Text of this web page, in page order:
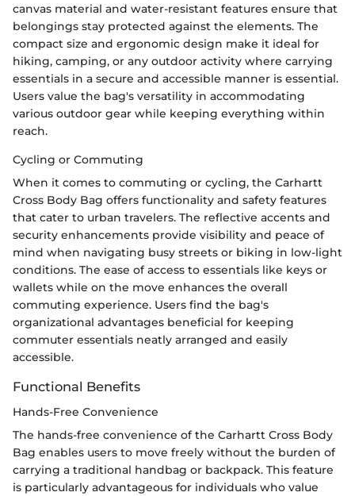
canvas material and water-resistant features ensure that
belongings stay protected against the elements. The
compact size and ergonomic design make it ideal for
hiking, camping, or any outdoor activity where carrying
essentials in a secure and accessible manner is essential.
Users value the bag's versatility in accommodating
various outdoor gear while keeping everything within
reach.
Cycling or Commuting
When it comes to commuting or cycling, the Carhartt
Cross Body Bag offers functionality and safety features
that cater to urban travelers. The reflective accents and
security enhancements provide visibility and peace of
mind when navigating busy streets or biking in low-light
conditions. The ease of access to essentials like keys or
wallets while on the move enhances the overall
commuting experience. Users find the bag's
organizational advantages beneficial for keeping
commuter essentials neatly arranged and easily
accessible.
Functional Benefits
Hands-Free Convenience
The hands-free convenience of the Carhartt Cross Body
Bag enables users to move freely without the burden of
carrying a traditional handbag or backpack. This feature
is particularly advantageous for individuals who value